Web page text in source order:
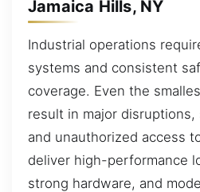
Jamaica Hills, NY
Industrial operations
systems and consistent
coverage. Even the
result in major
and unauthorized access
deliver high-performance
strong hardware, and